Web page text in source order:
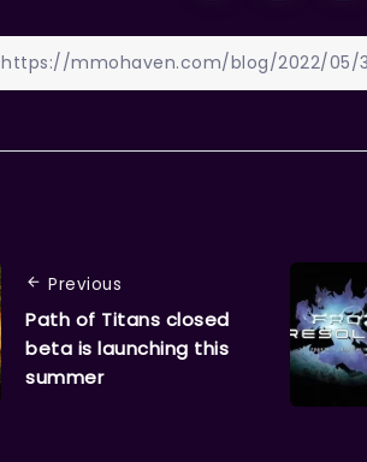
Previous
Path of Titans closed
beta is launching this
summer